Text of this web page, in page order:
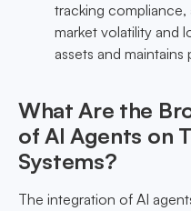
tracking compliance,
market volatility and
assets and maintains
What Are the
of AI Agents on
Systems?
The integration of AI